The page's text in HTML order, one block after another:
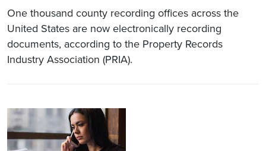
One thousand county recording offices across the
United States are now electronically recording
documents, according to the Property Records
Industry Association (PRIA).